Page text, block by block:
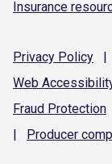
Insurance
Privacy Policy |
Web
Fraud Protection
|
Producer